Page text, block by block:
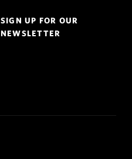
SIGN UP FOR OUR
NEWSLETTER